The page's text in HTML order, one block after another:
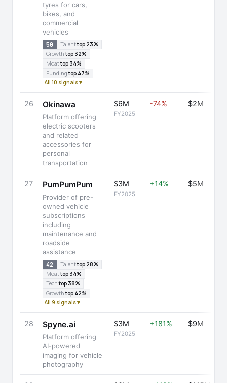
tyres for cars,
bikes, and
commercial
vehicles
50 Talenttop 23%
Growthtop 32%
Moattop 34%
Fundingtop 47%
All 10 signals ▾
26 Okinawa
Platform offering
electric scooters
and related
accessories for
personal
transportation
$6M
FY2025
-74% $2M
27 PumPumPum
Provider of pre-
owned vehicle
subscriptions
including
maintenance and
roadside
assistance
42 Talenttop 28%
Moattop 34%
Techtop 38%
Growthtop 42%
All 9 signals ▾
$3M
FY2025
+14% $5M
28 Spyne.ai
Platform offering
AI-powered
imaging for vehicle
photography
$3M
FY2025
+181% $9M